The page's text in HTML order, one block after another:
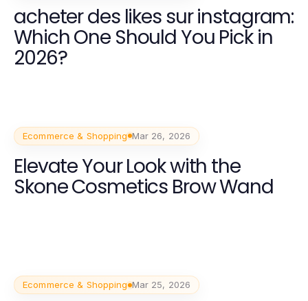
acheter des likes sur instagram:
Which One Should You Pick in
2026?
Ecommerce & Shopping Mar 26, 2026
Elevate Your Look with the
Skone Cosmetics Brow Wand
Ecommerce & Shopping Mar 25, 2026